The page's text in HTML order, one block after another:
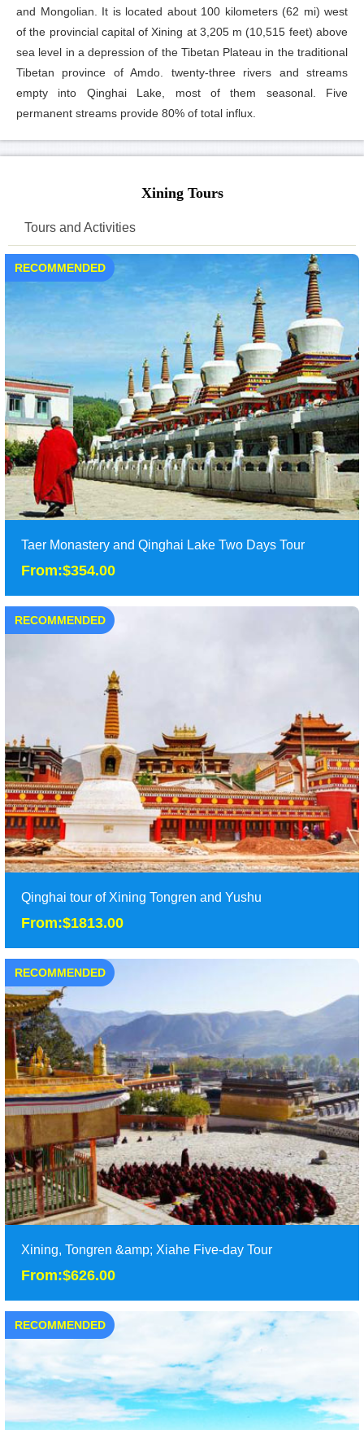
and Mongolian. It is located about 100 kilometers (62 mi) west
of the provincial capital of Xining at 3,205 m (10,515 feet) above
sea level in a depression of the Tibetan Plateau in the traditional
Tibetan province of Amdo. twenty-three rivers and streams
empty into Qinghai Lake, most of them seasonal. Five
permanent streams provide 80% of total influx.
Xining Tours
Tours and Activities
RECOMMENDED
Taer Monastery and Qinghai Lake Two Days Tour
From:$354.00
One day classic Xining tour of Qinghai hu lake and Taer
Monastery, enjoy the most beautiful landscape......
Duration: 2 days
Tour Attraction: Ta......
detail
RECOMMENDED
Qinghai tour of Xining Tongren and Yushu
From:$1813.00
Qinghai tour of Xining Tongren and Yushu
From:$1813.00
7 days Qinghai tours will take you to Xining, Maduo and
Tongren to explore the beautiful lake and mon......
Duration: 8 Days
Tour Attraction: Taer Monastery, Wutun Monastery, Zhaling
Lake, Eling Lake, the source of the Yell......
detail
RECOMMENDED
Xining, Tongren &amp; Xiahe Five-day Tour
From:$626.00
Xining, Tongren &amp; Xiahe Five-day Tour
From:$626.00
Five days Xining tour from Xining and Tongren to Xiahe in
Gansu, enjoy Qinghai-Tibet Plateau and the ......
RECOMMENDED